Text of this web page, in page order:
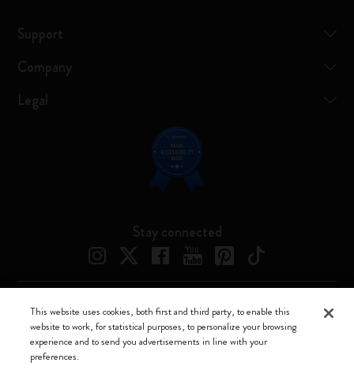
Support
Company
Legal
Stay connected
Moleskine ® is a registered trademark of Moleskine Srl a socio unico
Moleskine srl a socio unico - Via Bergognone, 34 – 20144 Milano -
Italia - P. IVA / CCIAA n. 07234480965 - REA MI 1945400 - Cap.
This website uses cookies, both first and third party, to enable this
website to work, for statistical purposes, to personalize your browsing
experience and to send you advertisements in line with your
preferences.